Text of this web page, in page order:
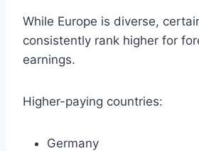
While Europe is diverse,
consistently rank higher for
earnings.
Higher-paying countries:
Germany